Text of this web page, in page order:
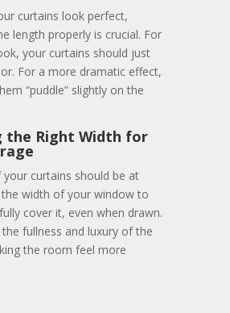
curtains look perfect,
length properly is crucial. For
your curtains should just
For a more dramatic effect,
“puddle” slightly on the
the Right Width for
curtains should be at
width of your window to
cover it, even when drawn.
fullness and luxury of the
the room feel more